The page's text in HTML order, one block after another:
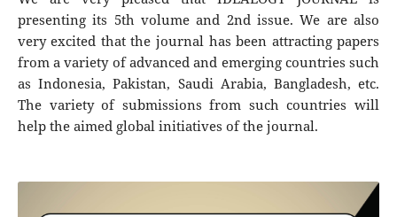
presenting its 5th volume and 2nd issue. We are also
very excited that the journal has been attracting papers
from a variety of advanced and emerging countries such
as Indonesia, Pakistan, Saudi Arabia, Bangladesh, etc.
The variety of submissions from such countries will
help the aimed global initiatives of the journal.